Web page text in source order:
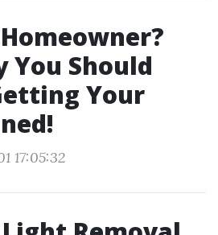
You Should
Your
17:05:32